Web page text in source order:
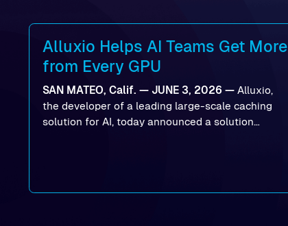
Alluxio Helps AI Teams Get More
from Every GPU
SAN MATEO, Calif. — JUNE 3, 2026 — Alluxio,
the developer of a leading large-scale caching
solution for AI, today announced a solution